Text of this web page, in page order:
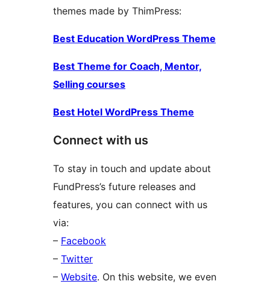
themes made by ThimPress:
Best Education WordPress Theme
Best Theme for Coach, Mentor,
Selling courses
Best Hotel WordPress Theme
Connect with us
To stay in touch and update about
FundPress’s future releases and
features, you can connect with us
via:
– Facebook
– Twitter
– Website. On this website, we even